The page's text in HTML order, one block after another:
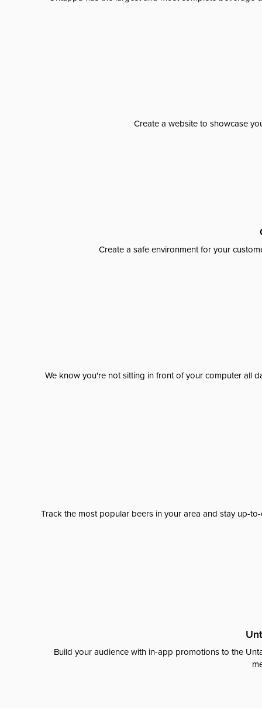
Create a website to showcase
Create a safe environment for your
We know you're not sitting in front of your computer all
Track the most popular beers in your area and stay up-
Build your audience with in-app promotions to the